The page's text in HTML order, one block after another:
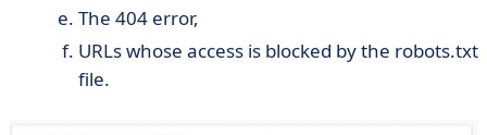
The 404 error,
URLs whose access is blocked by the robots.txt
file.